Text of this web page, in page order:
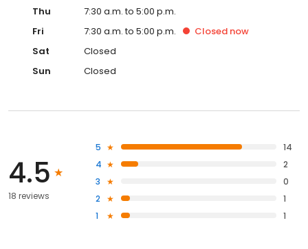
Thu
7:30 a.m. to 5:00 p.m.
Fri
7:30 a.m. to 5:00 p.m. Closed now
Sat
Closed
Sun
Closed
4.5
18 reviews
5
14
4
2
3
0
2
1
1
1